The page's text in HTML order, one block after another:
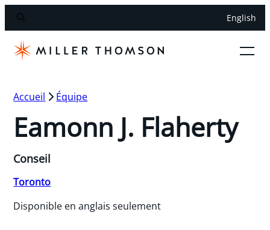
English
Accueil Équipe
Eamonn J. Flaherty
Conseil
Toronto
Disponible en anglais seulement